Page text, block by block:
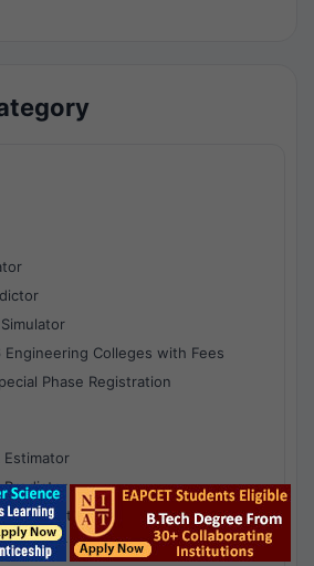
Engineering Colleges with Fees
Phase Registration
Estimator
Predictor
Predictor